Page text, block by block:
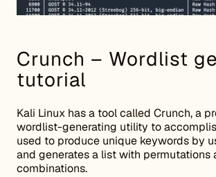
Crunch – Wordlist
tutorial
Kali Linux has a tool called Crunch, a
wordlist-generating utility to
used to produce unique keywords by
and generates a list with permutations
combinations.